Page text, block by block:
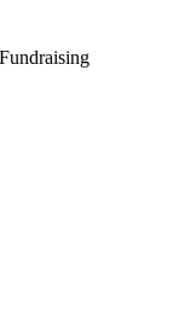
Fundraising